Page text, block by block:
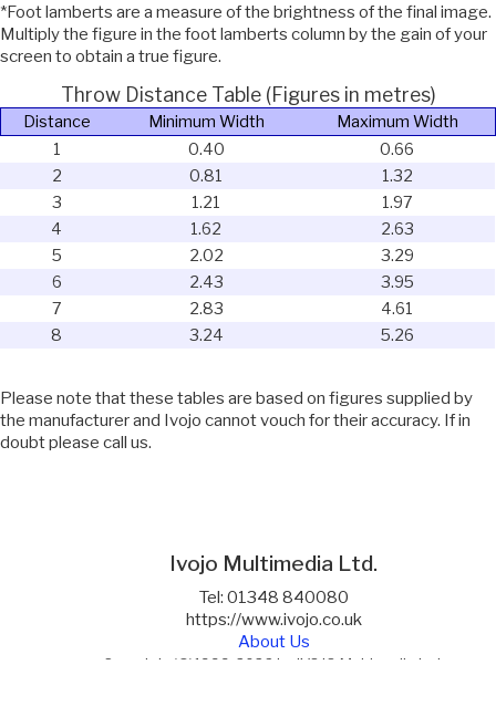
*Foot lamberts are a measure of the brightness of the final image.
Multiply the figure in the foot lamberts column by the gain of your
screen to obtain a true figure.
Throw Distance Table (Figures in metres)
Distance Minimum Width
Maximum Width
1
0.40
0.66
2
0.81
1.32
3
1.21
1.97
4
1.62
2.63
5
2.02
3.29
6
2.43
3.95
7
2.83
4.61
8
3.24 5.26
Please note that these tables are based on figures supplied by
the manufacturer and Ivojo cannot vouch for their accuracy. If in
doubt please call us.
Ivojo Multimedia Ltd.
Tel: 01348 840080
https://www.ivojo.co.uk
About Us
Copyright(©)1999-2026 by IVOJO Multimedia Ltd.